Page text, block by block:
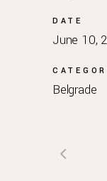
DATE
June 10,
Belgrade